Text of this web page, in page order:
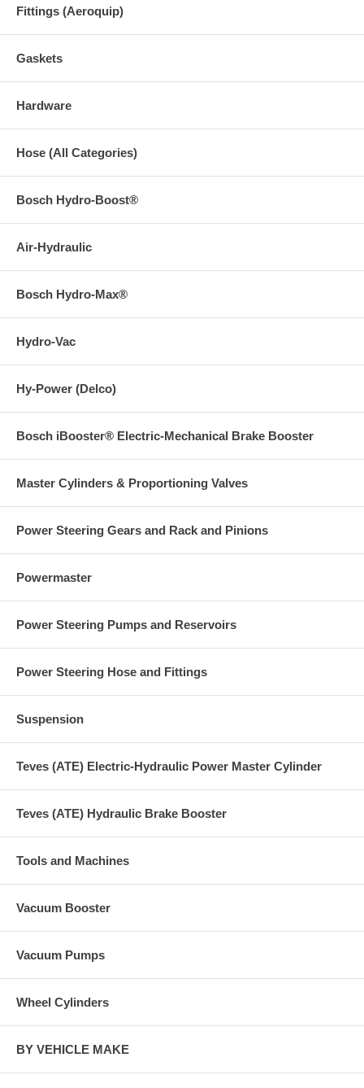
Fittings (Aeroquip)
Gaskets
Hardware
Hose (All Categories)
Bosch Hydro-Boost®
Air-Hydraulic
Bosch Hydro-Max®
Hydro-Vac
Hy-Power (Delco)
Bosch iBooster® Electric-Mechanical Brake Booster
Master Cylinders & Proportioning Valves
Power Steering Gears and Rack and Pinions
Powermaster
Power Steering Pumps and Reservoirs
Power Steering Hose and Fittings
Suspension
Teves (ATE) Electric-Hydraulic Power Master Cylinder
Teves (ATE) Hydraulic Brake Booster
Tools and Machines
Vacuum Booster
Vacuum Pumps
Wheel Cylinders
BY VEHICLE MAKE